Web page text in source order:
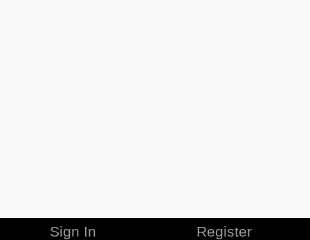
Sign In Register